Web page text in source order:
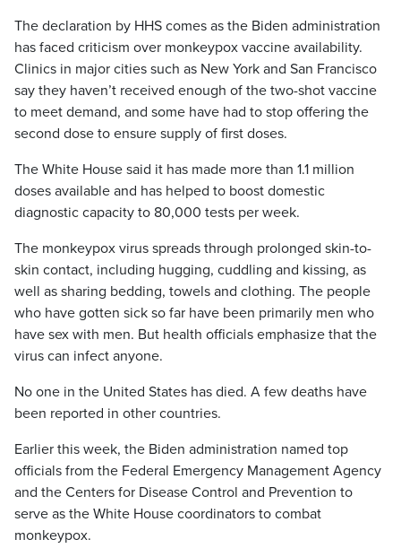
The declaration by HHS comes as the Biden administration
has faced criticism over monkeypox vaccine availability.
Clinics in major cities such as New York and San Francisco
say they haven’t received enough of the two-shot vaccine
to meet demand, and some have had to stop offering the
second dose to ensure supply of first doses.
The White House said it has made more than 1.1 million
doses available and has helped to boost domestic
diagnostic capacity to 80,000 tests per week.
The monkeypox virus spreads through prolonged skin-to-
skin contact, including hugging, cuddling and kissing, as
well as sharing bedding, towels and clothing. The people
who have gotten sick so far have been primarily men who
have sex with men. But health officials emphasize that the
virus can infect anyone.
No one in the United States has died. A few deaths have
been reported in other countries.
Earlier this week, the Biden administration named top
officials from the Federal Emergency Management Agency
and the Centers for Disease Control and Prevention to
serve as the White House coordinators to combat
monkeypox.